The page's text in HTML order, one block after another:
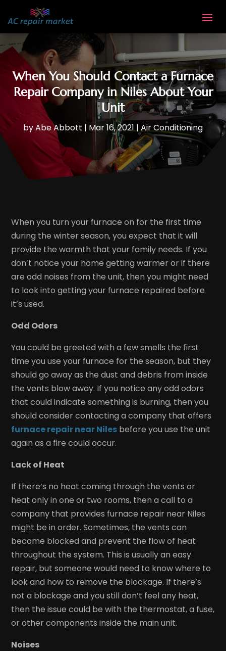
When You Should Contact a Furnace
Repair Company in Niles About Your
Unit
byAbe Abbott | Mar 16, 2021|Air Conditioning
When you turn your furnace on for the first time
during the winter season, you expect that it will
provide the warmth that your family needs. If you
don’t notice your home getting warmer or if there
are odd noises from the unit, then you might need
to look into getting your furnace repaired before
it’s used.
Odd Odors
You could be greeted with a few smells the first
time you use your furnace for the season, but they
should go away as the dust and debris from inside
the vents blow away. If you notice any odd odors
that could indicate something is burning, then you
should consider contacting a company that offers
furnace repair near Niles before you use the unit
again as a fire could occur.
Lack of Heat
If there’s no heat coming through the vents or
heat only in one or two rooms, then a call to a
company that provides furnace repair near Niles
might be in order. Sometimes, the vents can
become blocked and prevent the flow of heat
throughout the system. This is usually an easy
repair, but someone would need to know where to
look and how to remove the blockage. If there’s
not a blockage and you still don’t feel any heat,
then the issue could be with the thermostat, a fuse,
or other components inside the main unit.
Noises